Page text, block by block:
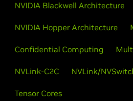
NVIDIA Blackwell Architecture
NVIDIA Hopper Architecture
Confidential Computing
NVLink-C2C NVLink/
Tensor Cores